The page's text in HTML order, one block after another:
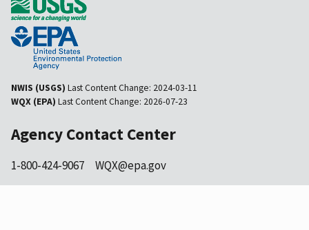
NWIS (USGS) Last Content Change: 2024-03-11
WQX (EPA) Last Content Change: 2026-07-23
Agency Contact Center
1-800-424-9067 WQX@epa.gov